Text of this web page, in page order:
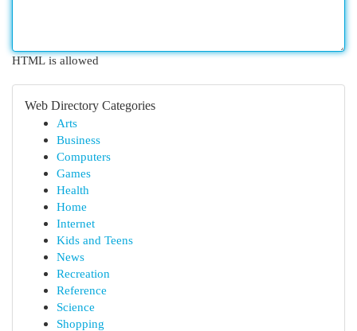
HTML is allowed
Web Directory Categories
Arts
Business
Computers
Games
Health
Home
Internet
Kids and Teens
News
Recreation
Reference
Science
Shopping